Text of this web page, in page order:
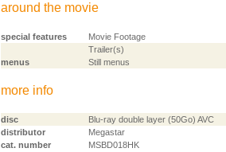
around the movie
special features
Movie Footage
Trailer(s)
menus
Still menus
more info
disc
Blu-ray double layer (50Go) AVC
distributor
Megastar
cat. number
MSBD018HK